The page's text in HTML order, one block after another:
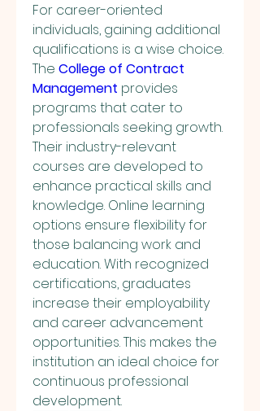
For career-oriented
individuals, gaining additional
qualifications is a wise choice.
The College of Contract
Management provides
programs that cater to
professionals seeking growth.
Their industry-relevant
courses are developed to
enhance practical skills and
knowledge. Online learning
options ensure flexibility for
those balancing work and
education. With recognized
certifications, graduates
increase their employability
and career advancement
opportunities. This makes the
institution an ideal choice for
continuous professional
development.